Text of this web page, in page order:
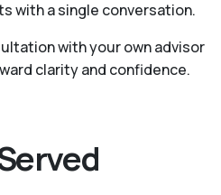
with a single conversation.
with your own advisor
clarity and confidence.